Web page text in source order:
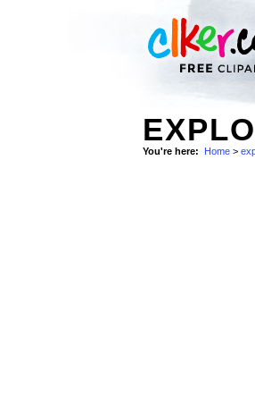
You're here: Home >